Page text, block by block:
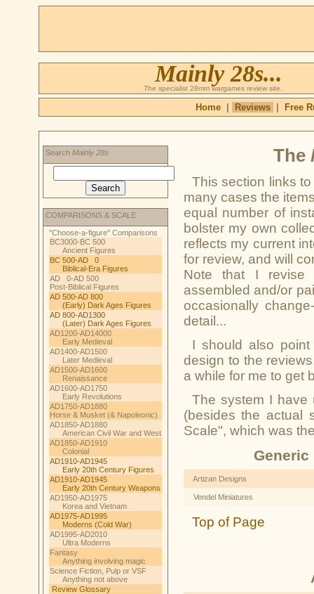
Mainly 28s...
The specialist 28mm wargames review site.
Home | Reviews | Free
The
This section links
many cases the
equal number of
bolster my own
reflects my current
for review, and will
Note that I revise
assembled and/or
occasionally
detail...
I should also
design to the
a while for me to get
The system I have
(besides the actual
Scale", which was
Artizan Designs
Vendel Miniatures
Top of Page
SearchMainly 28s
COMPARISONS & SCALE
"Choose-a-figure" Comparisons
BC3000-BC 500
Ancient Figures
BC 500-AD 0
Biblical-Era Figures
AD 0-AD 500
Post-Biblical Figures
AD 500-AD 800
(Early) Dark Ages Figures
AD 800-AD1300
(Later) Dark Ages Figures
AD1200-AD14000
Early Medieval
AD1400-AD1500
Later Medieval
AD1500-AD1600
Renaissance
AD1600-AD1750
Early Revolutions
AD1750-AD1880
Horse & Musket (& Napoleonic)
AD1850-AD1880
American Civil War and West
AD1850-AD1910
Colonial
AD1910-AD1945
Early 20th Century Figures
AD1910-AD1945
Early 20th Century Weapons
AD1950-AD1975
Korea and Vietnam
AD1975-AD1995
Moderns (Cold War)
AD1995-AD2010
Ultra Moderns
Fantasy
Anything involving magic
Science Fiction, Pulp or VSF
Anything not above
Review Glossary